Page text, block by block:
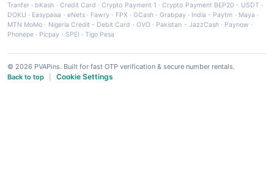
Tranfer · bKash · Credit Card ·Crypto Payment 1 ·Crypto Payment BEP20 - USDT ·
DOKU · Easypaisa · eNets· Fawry · FPX ·GCash · Grabpay· India - Paytm · Maya ·
MTN MoMo · Nigeria Credit - Debit Card · OVO· Pakistan - JazzCash· Paynow ·
Phonepe · Picpay · SPEI ·Tigo Pesa
© 2026 PVAPins. Built for fast OTP verification & secure number rentals.
Back to top
Cookie Settings